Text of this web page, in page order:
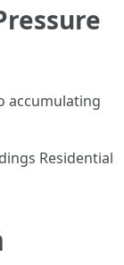
accumulating
Residential